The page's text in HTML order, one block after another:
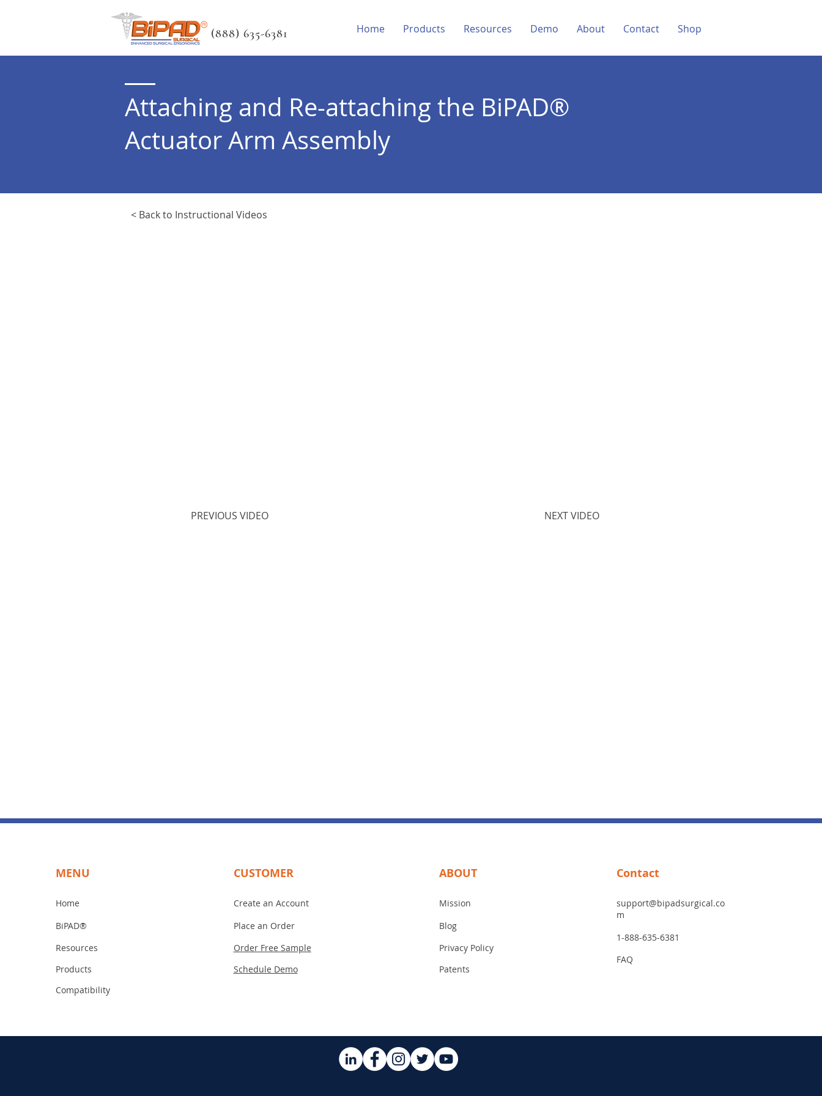
(888) 635-6381‬ Home Products Resources Demo About Contact Shop
Attaching and Re-attaching the BiPAD®
Actuator Arm Assembly
< Back to Instructional Videos
PREVIOUS VIDEO NEXT VIDEO
MENU
Home
BiPAD®
Resources
Products
Compatibility
CUSTOMER
Create an Account
Place an Order
Order Free Sample
Schedule Demo
ABOUT
Mission
Blog
Privacy Policy
Patents
Contact
support@bipadsurgical.co
m
1-888-635-6381
FAQ